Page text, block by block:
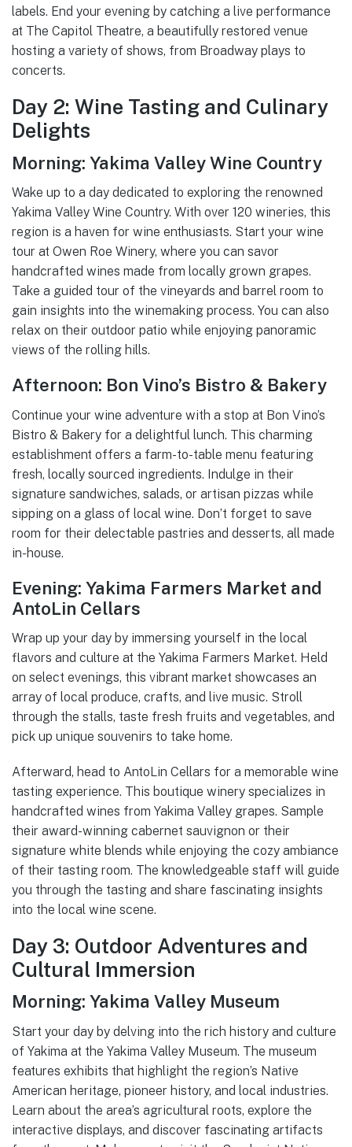
labels. End your evening by catching a live performance
at The Capitol Theatre, a beautifully restored venue
hosting a variety of shows, from Broadway plays to
concerts.
Day 2: Wine Tasting and Culinary
Delights
Morning: Yakima Valley Wine Country
Wake up to a day dedicated to exploring the renowned
Yakima Valley Wine Country. With over 120 wineries, this
region is a haven for wine enthusiasts. Start your wine
tour at Owen Roe Winery, where you can savor
handcrafted wines made from locally grown grapes.
Take a guided tour of the vineyards and barrel room to
gain insights into the winemaking process. You can also
relax on their outdoor patio while enjoying panoramic
views of the rolling hills.
Afternoon: Bon Vino’s Bistro & Bakery
Continue your wine adventure with a stop at Bon Vino’s
Bistro & Bakery for a delightful lunch. This charming
establishment offers a farm-to-table menu featuring
fresh, locally sourced ingredients. Indulge in their
signature sandwiches, salads, or artisan pizzas while
sipping on a glass of local wine. Don’t forget to save
room for their delectable pastries and desserts, all made
in-house.
Evening: Yakima Farmers Market and
AntoLin Cellars
Wrap up your day by immersing yourself in the local
flavors and culture at the Yakima Farmers Market. Held
on select evenings, this vibrant market showcases an
array of local produce, crafts, and live music. Stroll
through the stalls, taste fresh fruits and vegetables, and
pick up unique souvenirs to take home.
Afterward, head to AntoLin Cellars for a memorable wine
tasting experience. This boutique winery specializes in
handcrafted wines from Yakima Valley grapes. Sample
their award-winning cabernet sauvignon or their
signature white blends while enjoying the cozy ambiance
of their tasting room. The knowledgeable staff will guide
you through the tasting and share fascinating insights
into the local wine scene.
Day 3: Outdoor Adventures and
Cultural Immersion
Morning: Yakima Valley Museum
Start your day by delving into the rich history and culture
of Yakima at the Yakima Valley Museum. The museum
features exhibits that highlight the region’s Native
American heritage, pioneer history, and local industries.
Learn about the area’s agricultural roots, explore the
interactive displays, and discover fascinating artifacts